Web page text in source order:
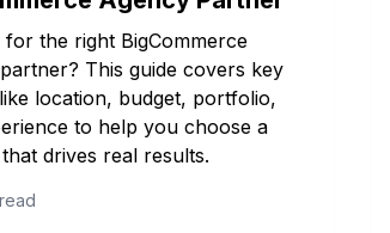
for the right BigCommerce
This guide covers key
location, budget, portfolio,
to help you choose a
drives real results.